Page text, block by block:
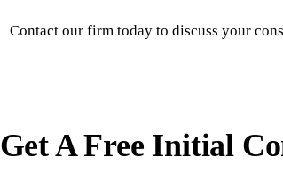
Contact our firm today to discuss your
Get A Free Initial